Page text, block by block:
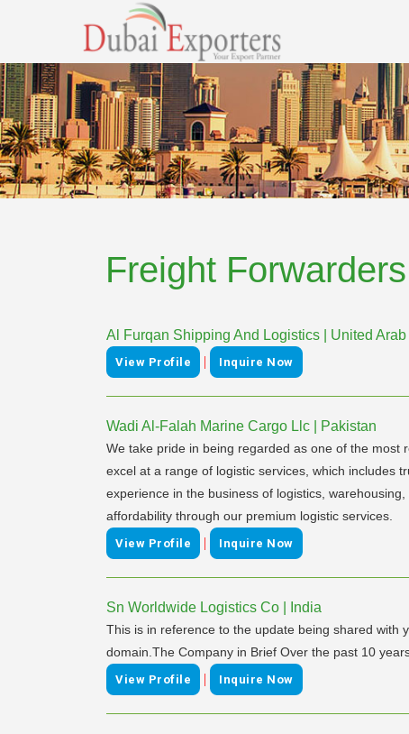
Freight Forwarders
Al Furqan Shipping And Logistics | United
View Profile | Inquire Now
Wadi Al-Falah Marine Cargo Llc | Pakistan
We take pride in being regarded as one of the most
excel at a range of logistic services, which includes
experience in the business of logistics,
affordability through our premium logistic services.
View Profile | Inquire Now
Sn Worldwide Logistics Co | India
This is in reference to the update being shared with
domain.The Company in Brief Over the past 10
View Profile | Inquire Now